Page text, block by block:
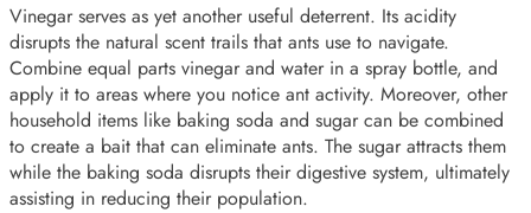
Vinegar serves as yet another useful deterrent. Its acidity
disrupts the natural scent trails that ants use to navigate.
Combine equal parts vinegar and water in a spray bottle, and
apply it to areas where you notice ant activity. Moreover, other
household items like baking soda and sugar can be combined
to create a bait that can eliminate ants. The sugar attracts them
while the baking soda disrupts their digestive system, ultimately
assisting in reducing their population.